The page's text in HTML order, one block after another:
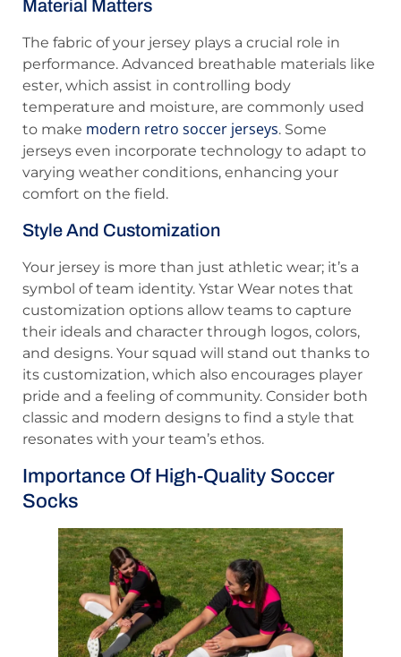
Material Matters
The fabric of your jersey plays a crucial role in
performance. Advanced breathable materials like
ester, which assist in controlling body
temperature and moisture, are commonly used
to make modern retro soccer jerseys. Some
jerseys even incorporate technology to adapt to
varying weather conditions, enhancing your
comfort on the field.
Style And Customization
Your jersey is more than just athletic wear; it’s a
symbol of team identity. Ystar Wear notes that
customization options allow teams to capture
their ideals and character through logos, colors,
and designs. Your squad will stand out thanks to
its customization, which also encourages player
pride and a feeling of community. Consider both
classic and modern designs to find a style that
resonates with your team’s ethos.
Importance Of High-Quality Soccer
Socks